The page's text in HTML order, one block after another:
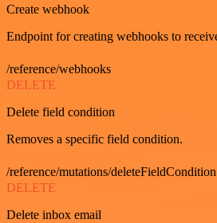
Create webhook
Endpoint for creating webhooks to
/reference/webhooks
DELETE
Delete field condition
Removes a specific field condition.
/reference/mutations/deleteFieldCondition
DELETE
Delete inbox email